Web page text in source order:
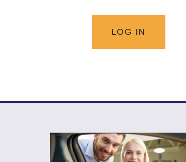
LOG IN